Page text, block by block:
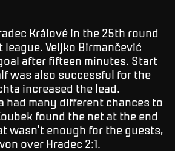
Králové in the 25th round
league. Veljko Birmančević
after fifteen minutes. Start
was also successful for the
increased the lead.
had many different chances to
found the net at the end
wasn’t enough for the guests,
over Hradec 2:1.